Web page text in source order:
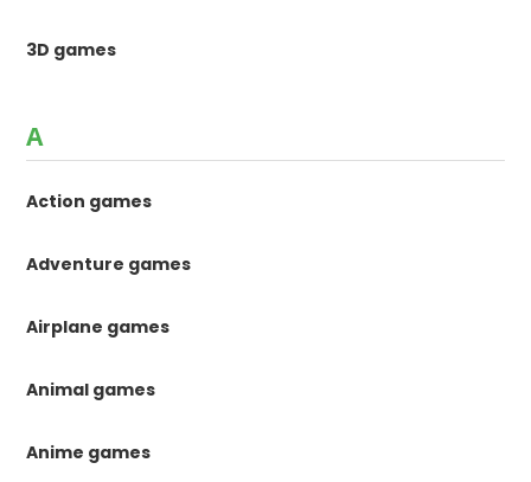
3D games
A
Action games
Adventure games
Airplane games
Animal games
Anime games